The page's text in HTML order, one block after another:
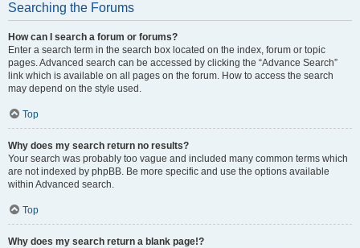
Searching the Forums
How can I search a forum or forums?
Enter a search term in the search box located on the index, forum or topic
pages. Advanced search can be accessed by clicking the “Advance Search”
link which is available on all pages on the forum. How to access the search
may depend on the style used.
Top
Why does my search return no results?
Your search was probably too vague and included many common terms which
are not indexed by phpBB. Be more specific and use the options available
within Advanced search.
Top
Why does my search return a blank page!?